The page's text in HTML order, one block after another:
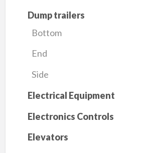
Dump trailers
Bottom
End
Side
Electrical Equipment
Electronics Controls
Elevators